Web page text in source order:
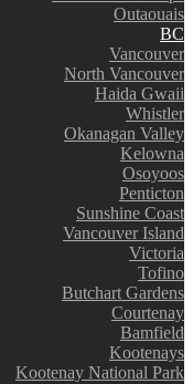
Outaouais
BC
Vancouver
North Vancouver
Haida Gwaii
Whistler
Okanagan Valley
Kelowna
Osoyoos
Penticton
Sunshine Coast
Vancouver Island
Victoria
Tofino
Butchart Gardens
Courtenay
Bamfield
Kootenays
Kootenay National Park